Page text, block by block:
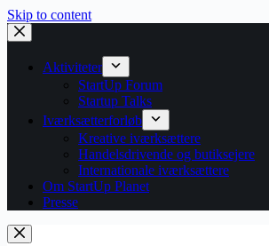
Skip to content
Aktiviteter
StartUp Forum
Startup Talks
Iværksætterforløb
Kreative iværksættere
Handelsdrivende og butiksejere
Internationale iværksættere
Om StartUp Planet
Presse